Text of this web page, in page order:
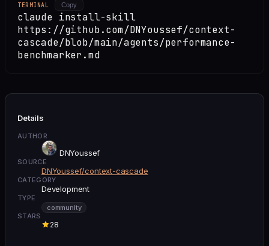
TERMINAL Copy
claude install-skill
https://github.com/DNYoussef/context-
cascade/blob/main/agents/performance-
benchmarker.md
Details
AUTHOR
DNYoussef
SOURCE
DNYoussef/context-cascade
CATEGORY
Development
TYPE
community
STARS
28